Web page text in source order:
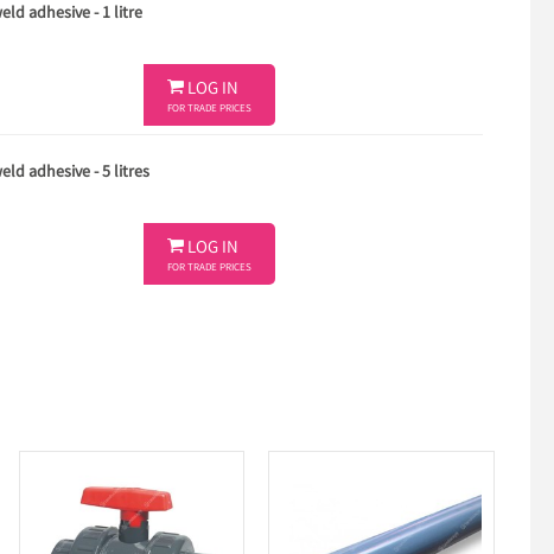
adhesive - 1 litre
 LOG IN
FOR TRADE PRICES
adhesive - 5 litres
 LOG IN
FOR TRADE PRICES